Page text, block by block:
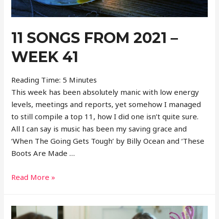
11 SONGS FROM 2021 –
WEEK 41
Reading Time: 5 Minutes
This week has been absolutely manic with low energy
levels, meetings and reports, yet somehow I managed
to still compile a top 11, how I did one isn’t quite sure.
All I can say is music has been my saving grace and
‘When The Going Gets Tough’ by Billy Ocean and ‘These
Boots Are Made …
11
2021
Read More »